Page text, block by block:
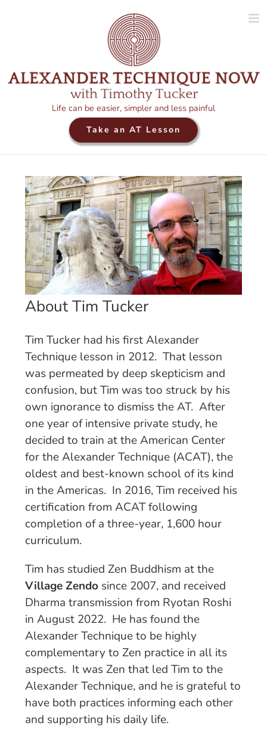
Life can be easier, simpler and less painful
Take an AT Lesson
About Tim Tucker
Tim Tucker had his first Alexander
Technique lesson in 2012. That lesson
was permeated by deep skepticism and
confusion, but Tim was too struck by his
own ignorance to dismiss the AT. After
one year of intensive private study, he
decided to train at the American Center
for the Alexander Technique (ACAT), the
oldest and best-known school of its kind
in the Americas. In 2016, Tim received his
certification from ACAT following
completion of a three-year, 1,600 hour
curriculum.
Tim has studied Zen Buddhism at the
Village Zendo since 2007, and received
Dharma transmission from Ryotan Roshi
in August 2022. He has found the
Alexander Technique to be highly
complementary to Zen practice in all its
aspects. It was Zen that led Tim to the
Alexander Technique, and he is grateful to
have both practices informing each other
and supporting his daily life.